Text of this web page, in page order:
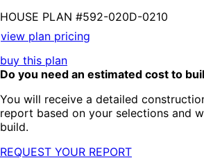
HOUSE PLAN #592-020D-0210
view plan pricing
buy this plan
Do you need an estimated cost to
You will receive a detailed
report based on your selections and
build.
REQUEST YOUR REPORT